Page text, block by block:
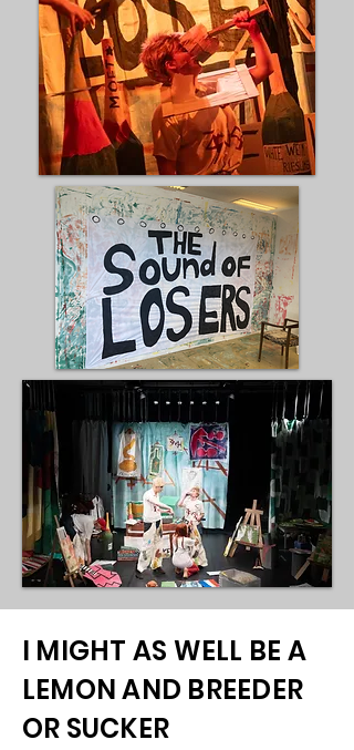
I MIGHT AS WELL BE A
LEMON AND BREEDER
OR SUCKER